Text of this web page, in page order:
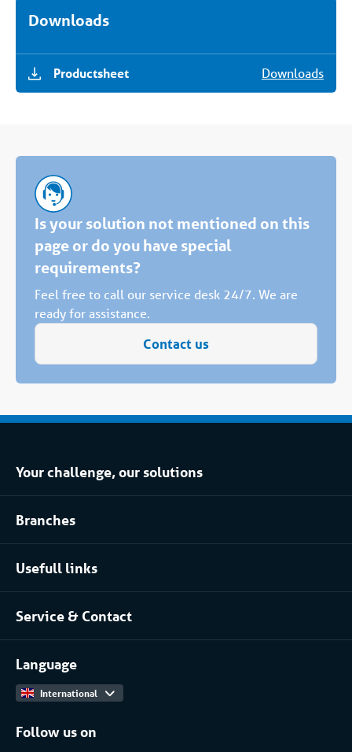
Downloads
Productsheet Downloads
Is your solution not mentioned on this
page or do you have special
requirements?
Feel free to call our service desk 24/7. We are
ready for assistance.
Contact us
Your challenge, our solutions
Climate control rental
Refrigerated storage rental
Process installation rental
Branches
Food industry
Pharmaceutical
Server rooms & data centres
(Petro)chemical
More...
Usefull links
About Coolworld
Projects
Work at
Service & Contact
Contact
Language
International
Follow us on